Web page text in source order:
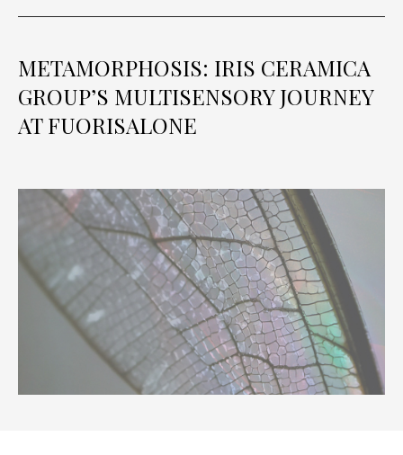
METAMORPHOSIS: IRIS CERAMICA
GROUP’S MULTISENSORY JOURNEY
AT FUORISALONE